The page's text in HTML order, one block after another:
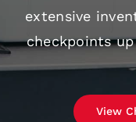
extensive
checkpoints
View